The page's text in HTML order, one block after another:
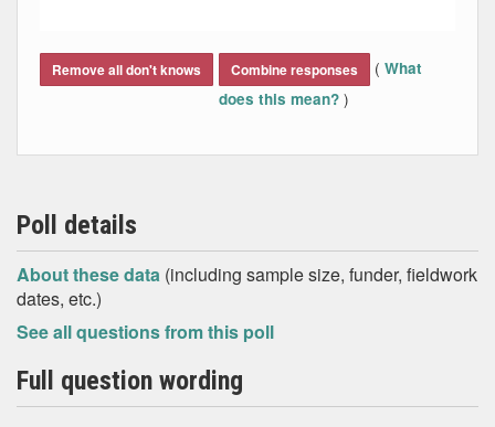
Remove all don't knows Combine responses ( What
does this mean? )
Poll details
About these data (including sample size, funder, fieldwork
dates, etc.)
See all questions from this poll
Full question wording